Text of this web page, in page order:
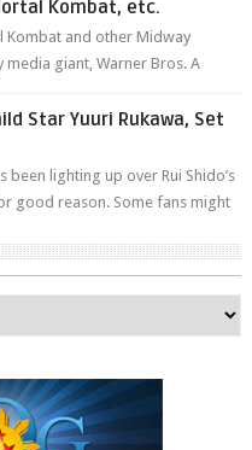
Kombat, etc.
Kombat and other Midway
giant, Warner Bros. A
Star Yuuri Rukawa, Set
been lighting up over Rui Shido’s
good reason. Some fans might